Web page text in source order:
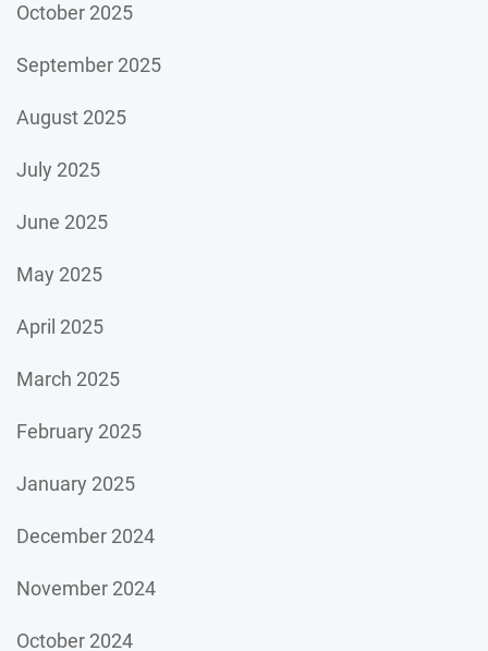
October 2025
September 2025
August 2025
July 2025
June 2025
May 2025
April 2025
March 2025
February 2025
January 2025
December 2024
November 2024
October 2024